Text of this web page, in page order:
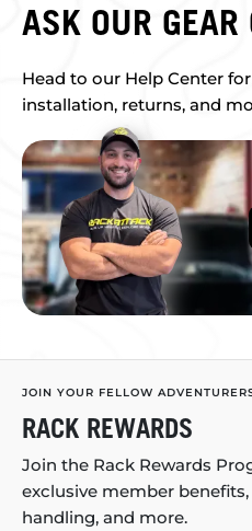
ASK OUR GEAR
Head to our Help Center
installation, returns, and
JOIN YOUR FELLOW
RACK REWARDS
Join the Rack Rewards
exclusive member
handling, and more.